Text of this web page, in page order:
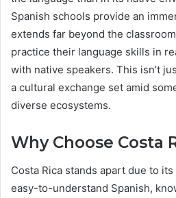
Spanish schools provide an
extends far beyond the
practice their language skills in
with native speakers. This isn’t
a cultural exchange set amid
diverse ecosystems.
Why Choose Costa
Costa Rica stands apart due to
easy-to-understand Spanish,